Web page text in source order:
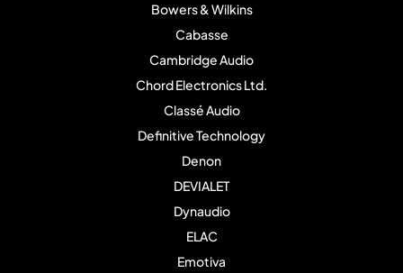
Bowers & Wilkins
Cabasse
Cambridge Audio
Chord Electronics Ltd.
Classé Audio
Definitive Technology
Denon
DEVIALET
Dynaudio
ELAC
Emotiva